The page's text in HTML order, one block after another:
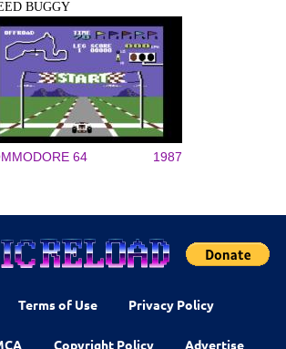
BUGGY
64 1987
Terms of Use Privacy Policy
Copyright Policy Advertise